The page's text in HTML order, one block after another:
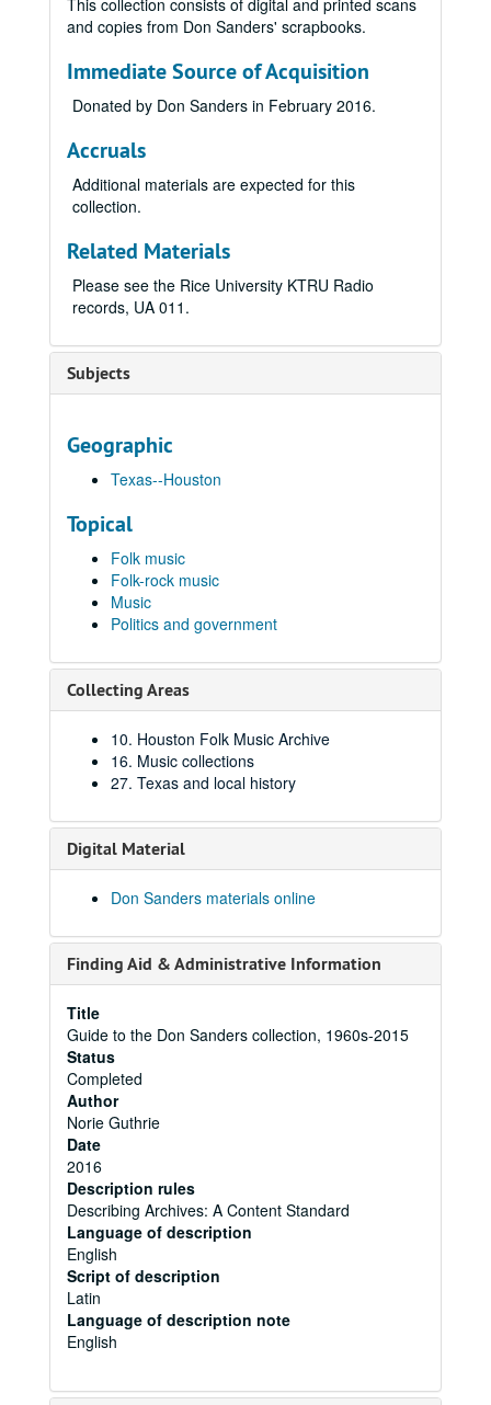
This collection consists of digital and printed scans
and copies from Don Sanders' scrapbooks.
Immediate Source of Acquisition
Donated by Don Sanders in February 2016.
Accruals
Additional materials are expected for this
collection.
Related Materials
Please see the Rice University KTRU Radio
records, UA 011.
Subjects
Geographic
Texas--Houston
Topical
Folk music
Folk-rock music
Music
Politics and government
Collecting Areas
10. Houston Folk Music Archive
16. Music collections
27. Texas and local history
Digital Material
Don Sanders materials online
Finding Aid & Administrative Information
Title
Guide to the Don Sanders collection, 1960s-2015
Status
Completed
Author
Norie Guthrie
Date
2016
Description rules
Describing Archives: A Content Standard
Language of description
English
Script of description
Latin
Language of description note
English